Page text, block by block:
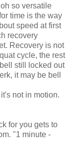
so versatile
time is the way
speed at first
recovery
Recovery is not
cycle, the rest
still locked out
it may be bell
not in motion.
for you gets to
"1 minute -